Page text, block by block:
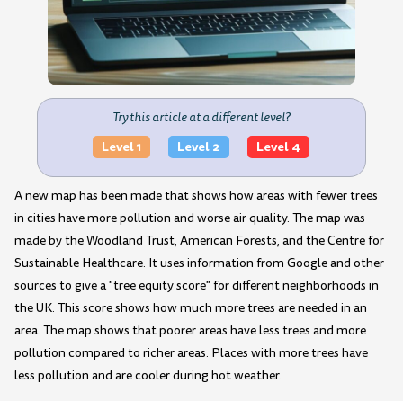
Try this article at a different level?
Level 1 Level 2 Level 4
A new map has been made that shows how areas with fewer trees
in cities have more pollution and worse air quality. The map was
made by the Woodland Trust, American Forests, and the Centre for
Sustainable Healthcare. It uses information from Google and other
sources to give a "tree equity score" for different neighborhoods in
the UK. This score shows how much more trees are needed in an
area. The map shows that poorer areas have less trees and more
pollution compared to richer areas. Places with more trees have
less pollution and are cooler during hot weather.